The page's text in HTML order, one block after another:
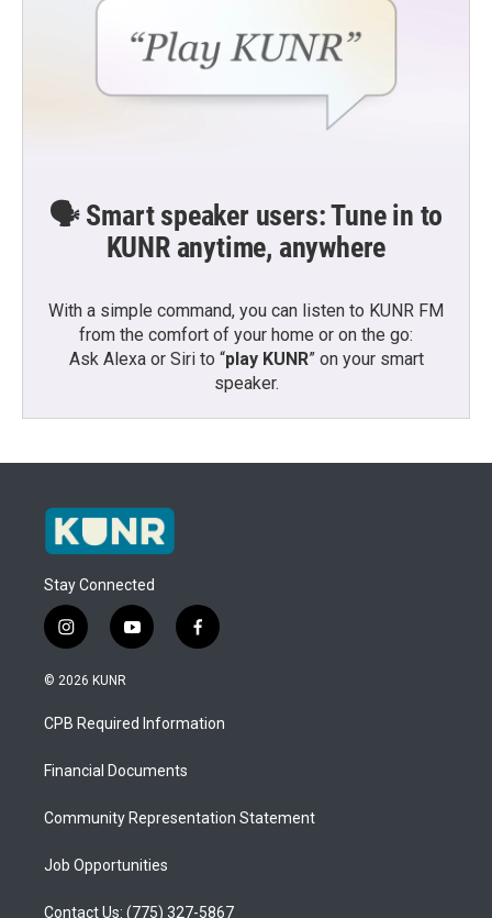
🗣️ Smart speaker users: Tune in to
KUNR anytime, anywhere
With a simple command, you can listen to KUNR FM
from the comfort of your home or on the go:
Ask Alexa or Siri to “play KUNR” on your smart
speaker.
Stay Connected
i
n
s
a
g
a
y
o
u
b
f
a
b
o
© 2026 KUNR
CPB Required Information
Financial Documents
Community Representation Statement
Job Opportunities
Contact Us: (775) 327-5867